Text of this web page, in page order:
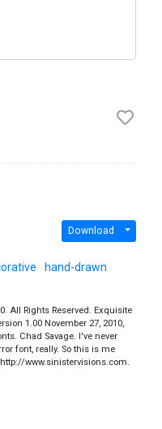
Download
hand-drawn
All Rights Reserved. Exquisite
1.00 November 27, 2010,
Chad Savage. I've never
font, really. So this is me
www.sinistervisions.com.